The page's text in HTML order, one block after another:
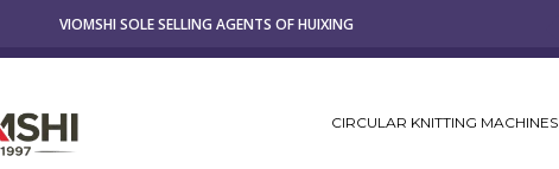
VIOMSHI SOLE SELLING AGENTS OF HUIXING
CIRCULAR KNITTING MACHINES